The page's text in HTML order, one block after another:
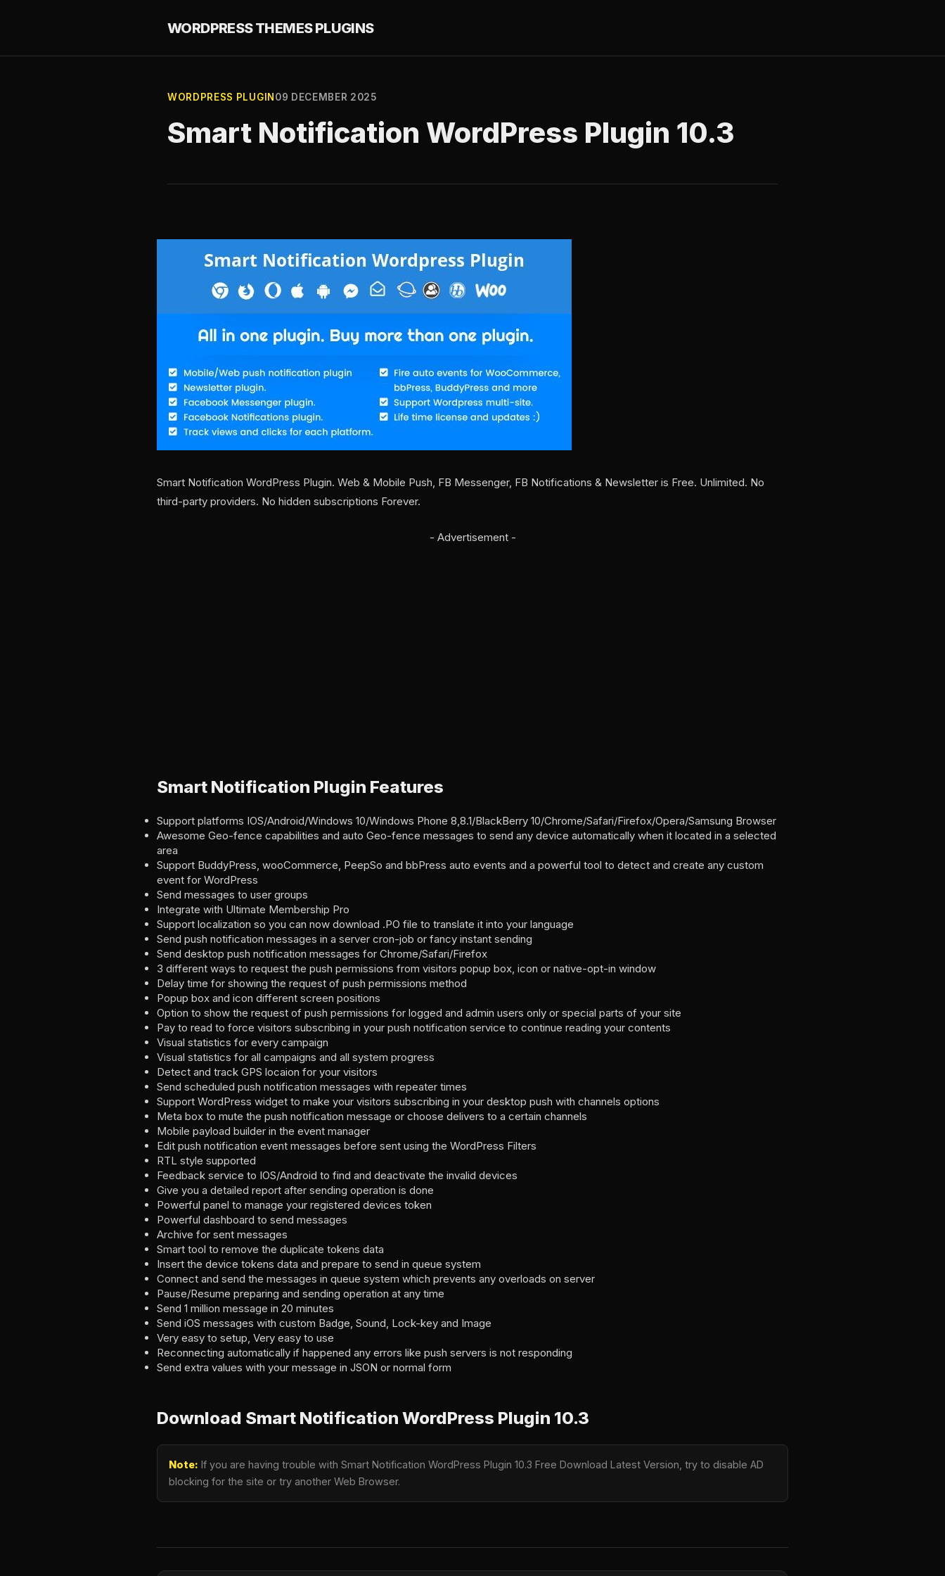
WORDPRESS THEMES PLUGINS
WORDPRESS PLUGIN 09 DECEMBER 2025
Smart Notification WordPress Plugin 10.3
Smart Notification WordPress Plugin. Web & Mobile Push, FB Messenger, FB Notifications & Newsletter is Free. Unlimited. No
third-party providers. No hidden subscriptions Forever.
- Advertisement -
Smart Notification Plugin Features
Support platforms IOS/Android/Windows 10/Windows Phone 8,8.1/BlackBerry 10/Chrome/Safari/Firefox/Opera/Samsung Browser
Awesome Geo-fence capabilities and auto Geo-fence messages to send any device automatically when it located in a selected
area
Support BuddyPress, wooCommerce, PeepSo and bbPress auto events and a powerful tool to detect and create any custom
event for WordPress
Send messages to user groups
Integrate with Ultimate Membership Pro
Support localization so you can now download .PO file to translate it into your language
Send push notification messages in a server cron-job or fancy instant sending
Send desktop push notification messages for Chrome/Safari/Firefox
3 different ways to request the push permissions from visitors popup box, icon or native-opt-in window
Delay time for showing the request of push permissions method
Popup box and icon different screen positions
Option to show the request of push permissions for logged and admin users only or special parts of your site
Pay to read to force visitors subscribing in your push notification service to continue reading your contents
Visual statistics for every campaign
Visual statistics for all campaigns and all system progress
Detect and track GPS locaion for your visitors
Send scheduled push notification messages with repeater times
Support WordPress widget to make your visitors subscribing in your desktop push with channels options
Meta box to mute the push notification message or choose delivers to a certain channels
Mobile payload builder in the event manager
Edit push notification event messages before sent using the WordPress Filters
RTL style supported
Feedback service to IOS/Android to find and deactivate the invalid devices
Give you a detailed report after sending operation is done
Powerful panel to manage your registered devices token
Powerful dashboard to send messages
Archive for sent messages
Smart tool to remove the duplicate tokens data
Insert the device tokens data and prepare to send in queue system
Connect and send the messages in queue system which prevents any overloads on server
Pause/Resume preparing and sending operation at any time
Send 1 million message in 20 minutes
Send iOS messages with custom Badge, Sound, Lock-key and Image
Very easy to setup, Very easy to use
Reconnecting automatically if happened any errors like push servers is not responding
Send extra values with your message in JSON or normal form
Download Smart Notification WordPress Plugin 10.3
Note: If you are having trouble with Smart Notification WordPress Plugin 10.3 Free Download Latest Version, try to disable AD
blocking for the site or try another Web Browser.